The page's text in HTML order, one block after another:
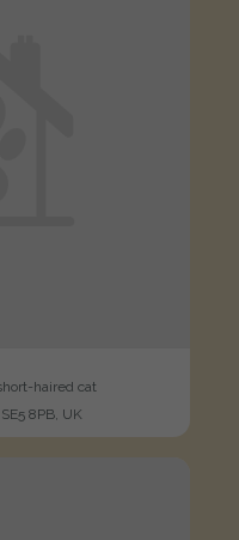
haired cat
8PB, UK